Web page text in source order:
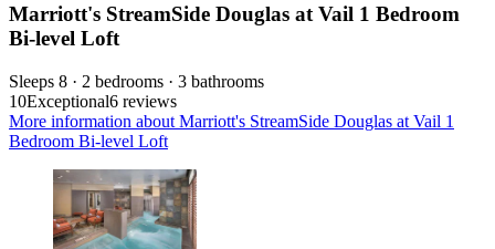
Marriott's StreamSide Douglas at Vail 1 Bedroom
Bi-level Loft
Sleeps 8 · 2 bedrooms · 3 bathrooms
10Exceptional6 reviews
More information about Marriott's StreamSide Douglas at Vail 1
Bedroom Bi-level Loft